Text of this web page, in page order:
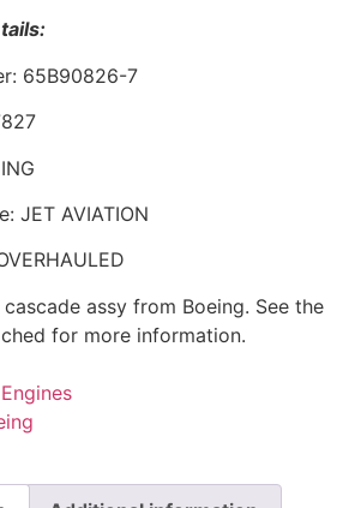
65B90826-7
JET AVIATION
cascade assy from Boeing. See the
for more information.
Engines